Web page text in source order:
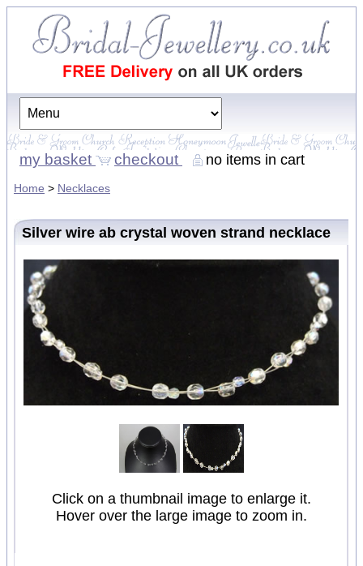
my basket checkout no items in cart
Home > Necklaces
Silver wire ab crystal woven strand necklace
Click on a thumbnail image to enlarge it.
Hover over the large image to zoom in.